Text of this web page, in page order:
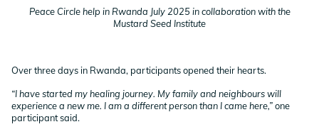
Peace Circle help in Rwanda July 2025 in collaboration with the
Mustard Seed Institute
Over three days in Rwanda, participants opened their hearts.
“I have started my healing journey. My family and neighbours will
experience a new me. I am a different person than I came here,”one
participant said.